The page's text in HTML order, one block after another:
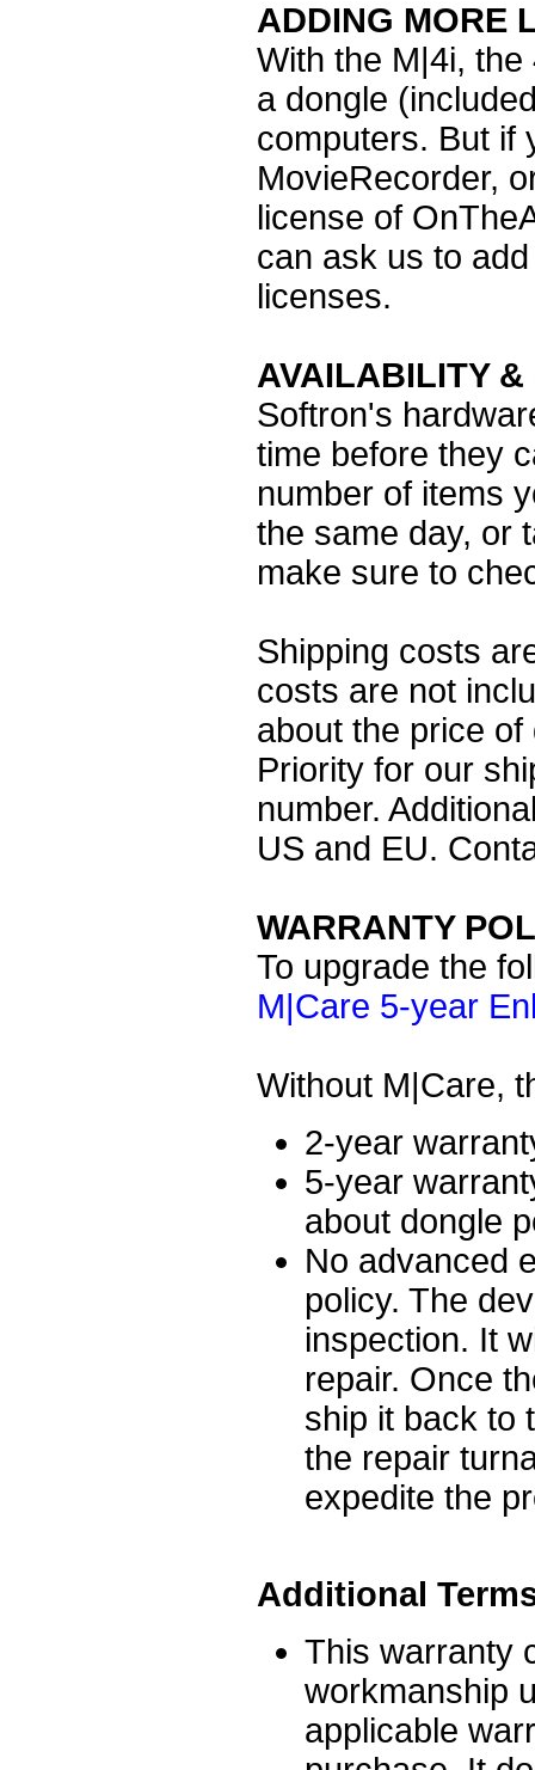
ADDING MORE
With the M|4i,
a dongle
computers. But if
MovieRecorder,
license of
can ask us to
licenses.
AVAILABILITY &
Softron's
time before they
number of items
the same day, or
make sure to
Shipping costs
costs are not
about the price
Priority for our
number.
US and EU.
WARRANTY
To upgrade the
M|Care 5-year
Without M|Care,
2-year
5-year
about dongle
No advanced
policy. The
inspection. It
repair. Once
ship it back to
the repair
expedite the
Additional
This warranty
workmanship
applicable